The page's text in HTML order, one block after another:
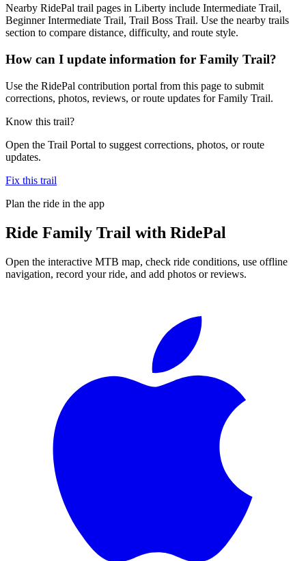
Nearby RidePal trail pages in Liberty include Intermediate Trail,
Beginner Intermediate Trail, Trail Boss Trail. Use the nearby trails
section to compare distance, difficulty, and route style.
How can I update information for Family Trail?
Use the RidePal contribution portal from this page to submit
corrections, photos, reviews, or route updates for Family Trail.
Know this trail?
Open the Trail Portal to suggest corrections, photos, or route
updates.
Fix this trail
Plan the ride in the app
Ride Family Trail with RidePal
Open the interactive MTB map, check ride conditions, use offline
navigation, record your ride, and add photos or reviews.